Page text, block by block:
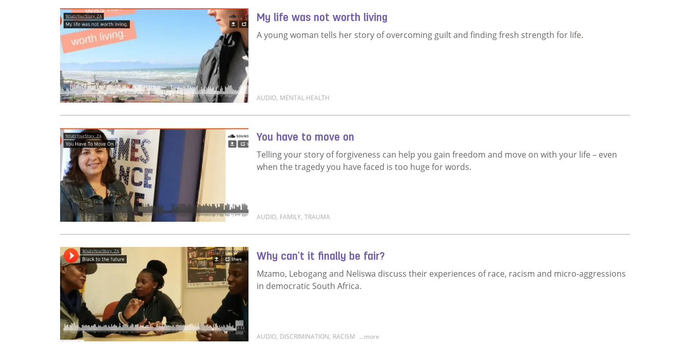
My life was not worth living
A young woman tells her story of overcoming guilt and finding fresh strength for life.
AUDIO, MENTAL HEALTH
You have to move on
Telling your story of forgiveness can help you gain freedom and move on with your life – even
when the tragedy you have faced is too huge for words.
AUDIO, FAMILY, TRAUMA
Why can't it finally be fair?
Mzamo, Lebogang and Neliswa discuss their experiences of race, racism and micro-aggressions
in democratic South Africa.
AUDIO, DISCRIMINATION, RACISM ...more